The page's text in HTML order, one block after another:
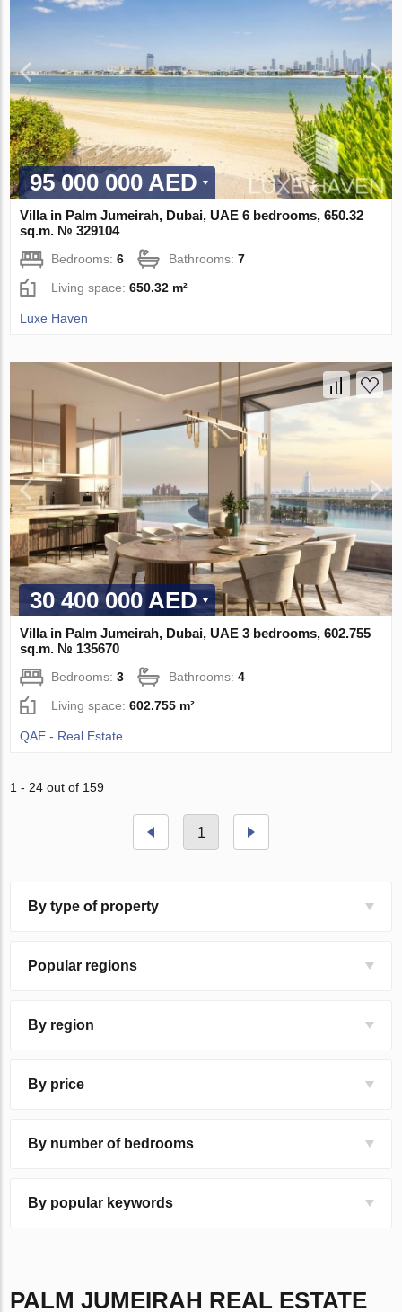
95 000 000 AED
Villa in Palm Jumeirah, Dubai, UAE 6 bedrooms, 650.32
sq.m. № 329104
Bedrooms:6 Bathrooms:7
Living space:650.32 m²
Luxe Haven
30 400 000 AED
Villa in Palm Jumeirah, Dubai, UAE 3 bedrooms, 602.755
sq.m. № 135670
Bedrooms:3 Bathrooms:4
Living space:602.755 m²
QAE - Real Estate
1 - 24 out of 159
1
By type of property
Popular regions
By region
By price
By number of bedrooms
By popular keywords
PALM JUMEIRAH REAL ESTATE